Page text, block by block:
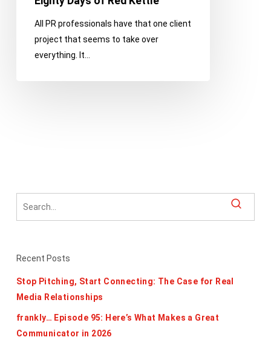
All PR professionals have that one client
project that seems to take over
everything. It…
Recent Posts
Stop Pitching, Start Connecting: The Case for Real
Media Relationships
frankly… Episode 95: Here’s What Makes a Great
Communicator in 2026